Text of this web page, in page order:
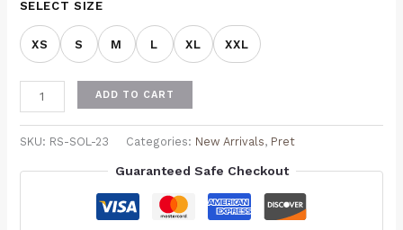
SELECT SIZE
XS S M L XL XXL
ADD TO CART
SKU: RS-SOL-23 Categories: New Arrivals, Pret
Guaranteed Safe Checkout